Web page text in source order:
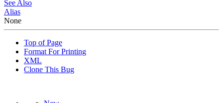
See Also
Alias
None
Top of Page
Format For Printing
XML
Clone This Bug